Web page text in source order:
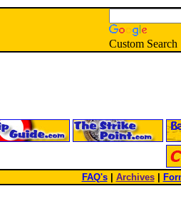
Custom Search
FAQ's| Archives